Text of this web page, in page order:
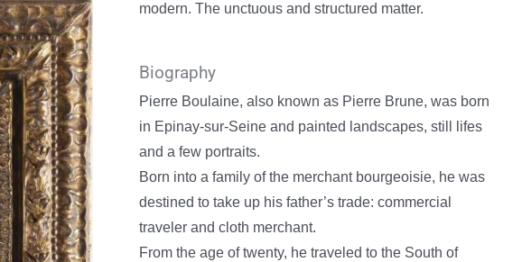
modern. The unctuous and structured matter.
Biography
Pierre Boulaine, also known as Pierre Brune, was born
in Epinay-sur-Seine and painted landscapes, still lifes
and a few portraits.
Born into a family of the merchant bourgeoisie, he was
destined to take up his father’s trade: commercial
traveler and cloth merchant.
From the age of twenty, he traveled to the South of